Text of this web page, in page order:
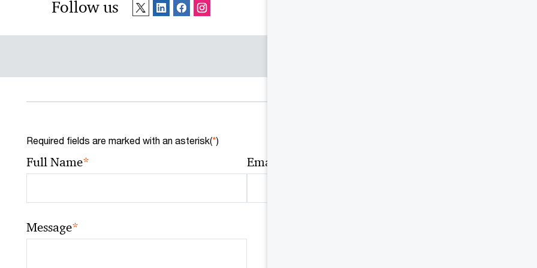
Follow us
Required fields are marked with an asterisk(*)
Full Name* Email Address
Message*